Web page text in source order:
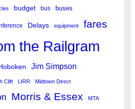
budget bus buses
Delays equipment fares
the Railgram
Jim Simpson
Clift LIRR Midtown Direct
Morris & Essex MTA